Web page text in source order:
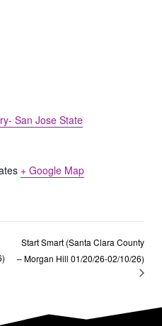
San Jose State
+ Google Map
Start Smart (Santa Clara County
– Morgan Hill 01/20/26-02/10/26)